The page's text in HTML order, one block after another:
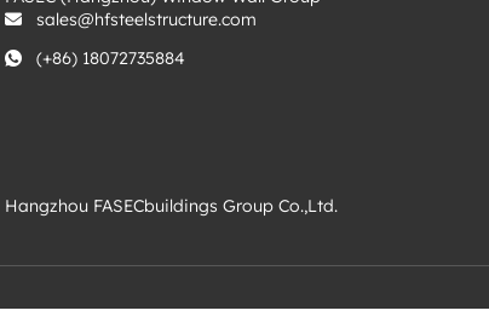
sales@hfsteelstructure.com
(+86) 18072735884
Hangzhou FASECbuildings Group Co.,Ltd.